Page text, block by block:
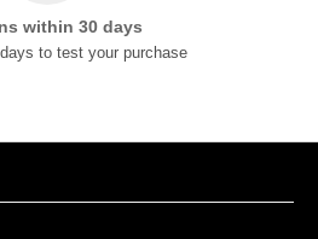
within 30 days
to test your purchase